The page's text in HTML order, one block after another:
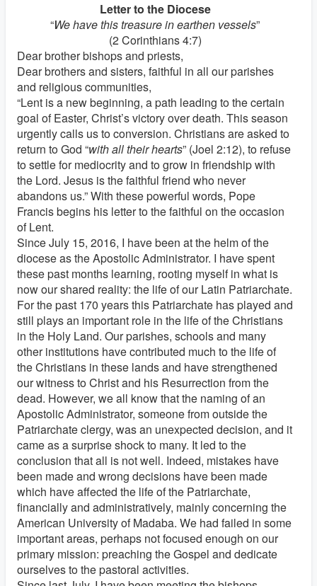
Letter to the Diocese
“We have this treasure in earthen vessels”
(2 Corinthians 4:7)
Dear brother bishops and priests,
Dear brothers and sisters, faithful in all our parishes
and religious communities,
“Lent is a new beginning, a path leading to the certain
goal of Easter, Christ’s victory over death. This season
urgently calls us to conversion. Christians are asked to
return to God “with all their hearts” (Joel 2:12), to refuse
to settle for mediocrity and to grow in friendship with
the Lord. Jesus is the faithful friend who never
abandons us.” With these powerful words, Pope
Francis begins his letter to the faithful on the occasion
of Lent.
Since July 15, 2016, I have been at the helm of the
diocese as the Apostolic Administrator. I have spent
these past months learning, rooting myself in what is
now our shared reality: the life of our Latin Patriarchate.
For the past 170 years this Patriarchate has played and
still plays an important role in the life of the Christians
in the Holy Land. Our parishes, schools and many
other institutions have contributed much to the life of
the Christians in these lands and have strengthened
our witness to Christ and his Resurrection from the
dead. However, we all know that the naming of an
Apostolic Administrator, someone from outside the
Patriarchate clergy, was an unexpected decision, and it
came as a surprise shock to many. It led to the
conclusion that all is not well. Indeed, mistakes have
been made and wrong decisions have been made
which have affected the life of the Patriarchate,
financially and administratively, mainly concerning the
American University of Madaba. We had failed in some
important areas, perhaps not focused enough on our
primary mission: preaching the Gospel and dedicate
ourselves to the pastoral activities.